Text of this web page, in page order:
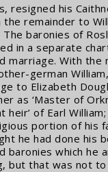
resigned his
remainder to
baronies of
in a separate
marriage. With
german
to Elizabeth
as ‘Master of
heir’ of Earl
portion of his
he had done his
which he
but that was not to